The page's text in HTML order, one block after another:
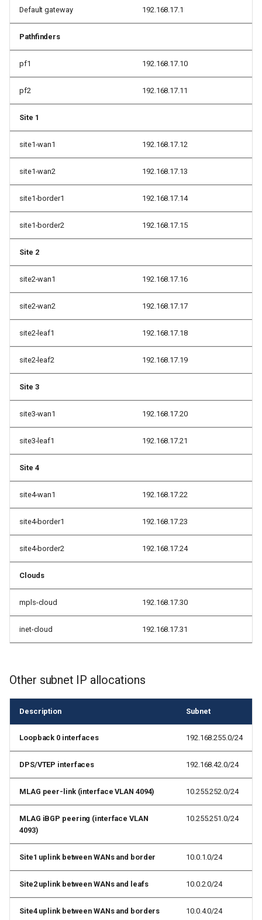
Default gateway 192.168.17.1
Pathfinders
pf1 192.168.17.10
pf2 192.168.17.11
Site 1
site1-wan1 192.168.17.12
site1-wan2 192.168.17.13
site1-border1 192.168.17.14
site1-border2 192.168.17.15
Site 2
site2-wan1 192.168.17.16
site2-wan2 192.168.17.17
site2-leaf1 192.168.17.18
site2-leaf2 192.168.17.19
Site 3
site3-wan1 192.168.17.20
site3-leaf1 192.168.17.21
Site 4
site4-wan1 192.168.17.22
site4-border1 192.168.17.23
site4-border2 192.168.17.24
Clouds
mpls-cloud 192.168.17.30
inet-cloud 192.168.17.31
Other subnet IP allocations
Description Subnet
Loopback 0 interfaces 192.168.255.0/24
DPS/VTEP interfaces 192.168.42.0/24
MLAG peer-link (interface VLAN 4094) 10.255.252.0/24
MLAG iBGP peering (interface VLAN
4093)
10.255.251.0/24
Site1 uplink between WANs and border 10.0.1.0/24
Site2 uplink between WANs and leafs 10.0.2.0/24
Site4 uplink between WANs and borders 10.0.4.0/24